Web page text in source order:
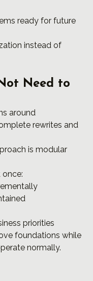
ready for future
instead of
Need to
around
rewrites and
is modular
priorities
foundations while
normally.